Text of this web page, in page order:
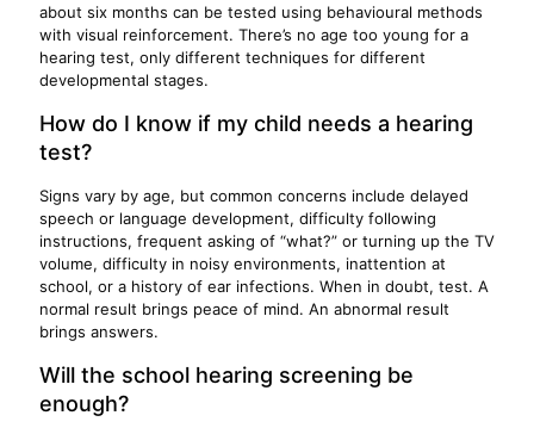
about six months can be tested using behavioural methods
with visual reinforcement. There’s no age too young for a
hearing test, only different techniques for different
developmental stages.
How do I know if my child needs a hearing
test?
Signs vary by age, but common concerns include delayed
speech or language development, difficulty following
instructions, frequent asking of “what?” or turning up the TV
volume, difficulty in noisy environments, inattention at
school, or a history of ear infections. When in doubt, test. A
normal result brings peace of mind. An abnormal result
brings answers.
Will the school hearing screening be
enough?